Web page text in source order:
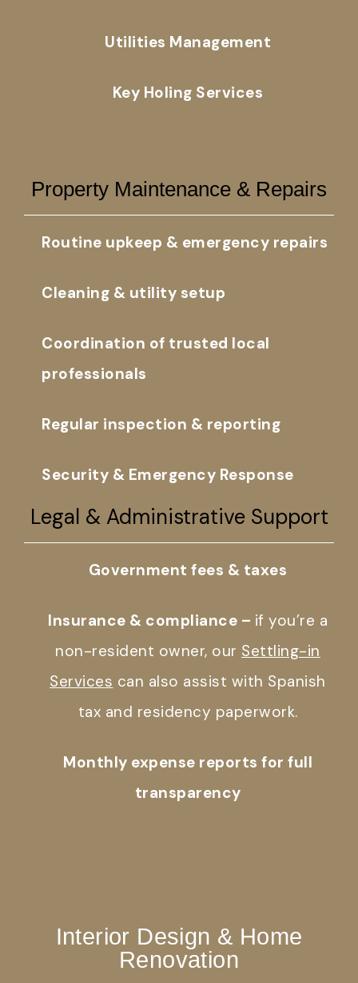
Utilities Management
Key Holing Services
Property Maintenance & Repairs
Routine upkeep & emergency repairs
Cleaning & utility setup
Coordination of trusted local
professionals
Regular inspection & reporting
Security & Emergency Response
Legal & Administrative Support
Government fees & taxes
Insurance & compliance – if you’re a
non-resident owner, our Settling-in
Services can also assist with Spanish
tax and residency paperwork.
Monthly expense reports for full
transparency
Interior Design & Home
Renovation